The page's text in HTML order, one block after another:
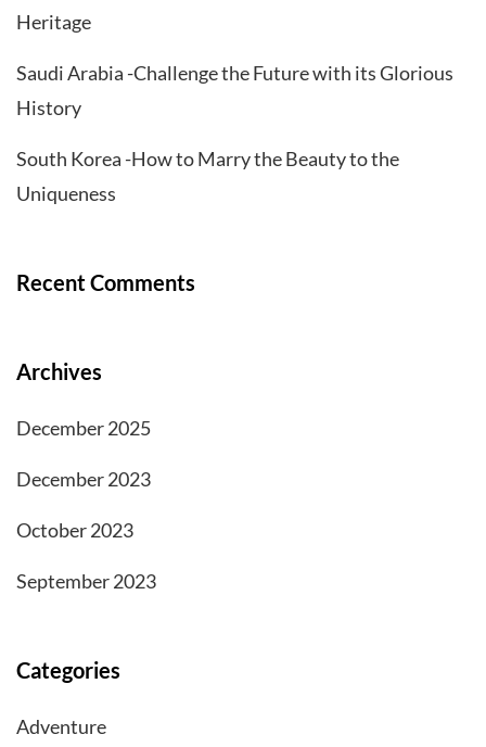
Heritage
Saudi Arabia -Challenge the Future with its Glorious
History
South Korea -How to Marry the Beauty to the
Uniqueness
Recent Comments
Archives
December 2025
December 2023
October 2023
September 2023
Categories
Adventure